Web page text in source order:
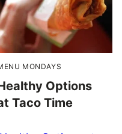
MONDAYS
Options
Taco Time